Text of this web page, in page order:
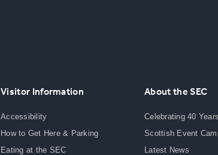
Visitor Information
Accessibility
How to Get Here & Parking
Eating at the SEC
About the SEC
Celebrating 40
Scottish Event
Latest News